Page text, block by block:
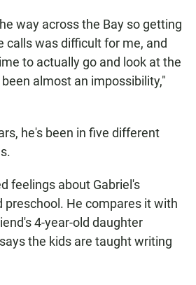
way across the Bay so getting
calls was difficult for me, and
to actually go and look at the
almost an impossibility,"
he's been in five different
feelings about Gabriel's
preschool. He compares it with
4-year-old daughter
the kids are taught writing